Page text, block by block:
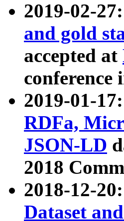
2019-02-
and gold
accepted at
conference
2019-01-
RDFa,
JSON-LD
2018
2018-12-
Dataset